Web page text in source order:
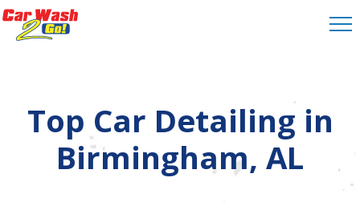
Top Car Detailing in
Birmingham, AL